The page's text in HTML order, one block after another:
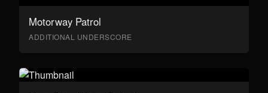
Motorway Patrol
ADDITIONAL UNDERSCORE